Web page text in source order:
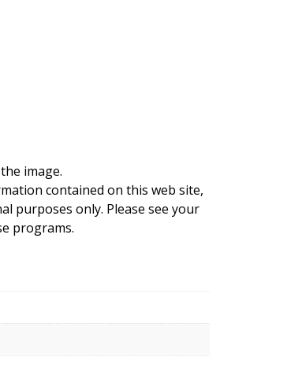
image.
contained on this web site,
purposes only. Please see your
programs.